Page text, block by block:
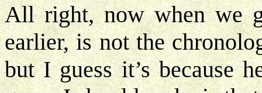
All right, now when we
earlier, is not the
but I guess it’s because